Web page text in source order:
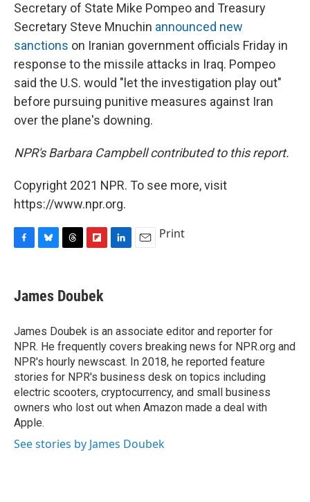
Secretary of State Mike Pompeo and Treasury
Secretary Steve Mnuchin announced new
sanctions on Iranian government officials Friday in
response to the missile attacks in Iraq. Pompeo
said the U.S. would "let the investigation play out"
before pursuing punitive measures against Iran
over the plane's downing.
NPR's Barbara Campbell contributed to this report.
Copyright 2021 NPR. To see more, visit
https://www.npr.org.
e
b
o
k
e
s
y
e
a
s
p
b
a
r
d
I
n
Print
James Doubek
James Doubek is an associate editor and reporter for
NPR. He frequently covers breaking news for NPR.org and
NPR's hourly newscast. In 2018, he reported feature
stories for NPR's business desk on topics including
electric scooters, cryptocurrency, and small business
owners who lost out when Amazon made a deal with
Apple.
See stories by James Doubek